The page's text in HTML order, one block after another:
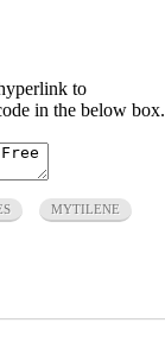
to
in the below box.
MYTILENE